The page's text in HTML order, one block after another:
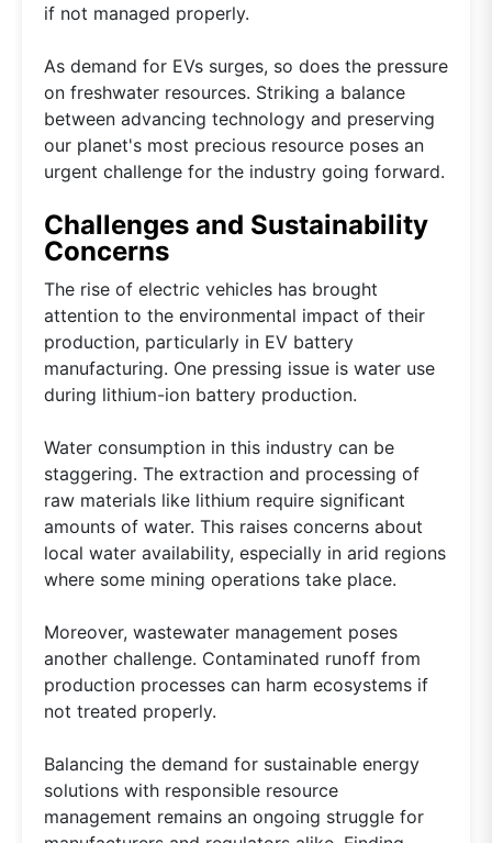
if not managed properly.
As demand for EVs surges, so does the pressure
on freshwater resources. Striking a balance
between advancing technology and preserving
our planet's most precious resource poses an
urgent challenge for the industry going forward.
Challenges and Sustainability
Concerns
The rise of electric vehicles has brought
attention to the environmental impact of their
production, particularly in EV battery
manufacturing. One pressing issue is water use
during lithium-ion battery production.
Water consumption in this industry can be
staggering. The extraction and processing of
raw materials like lithium require significant
amounts of water. This raises concerns about
local water availability, especially in arid regions
where some mining operations take place.
Moreover, wastewater management poses
another challenge. Contaminated runoff from
production processes can harm ecosystems if
not treated properly.
Balancing the demand for sustainable energy
solutions with responsible resource
management remains an ongoing struggle for